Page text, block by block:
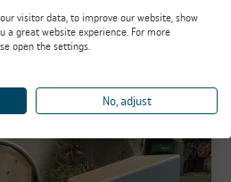
visitor data, to improve our website, show
a great website experience. For more
open the settings.
No, adjust